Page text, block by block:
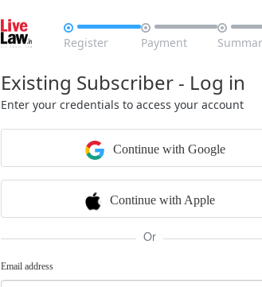

Register

Payment

Existing Subscriber - Log in
Enter your credentials to access your account
Continue with Google
Continue with Apple
Or
Email address